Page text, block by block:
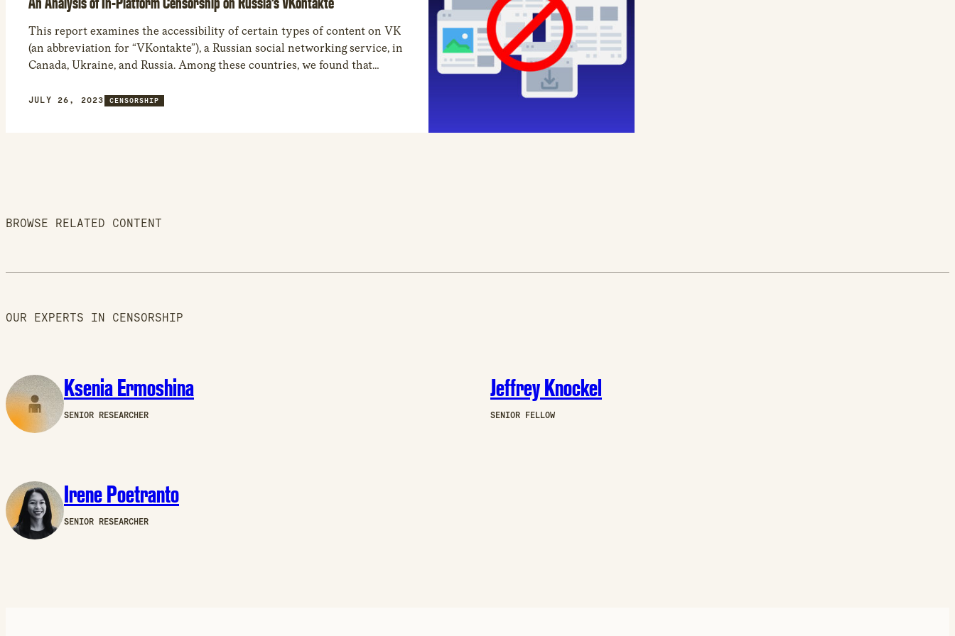
This report examines the accessibility of certain types of content on VK
(an abbreviation for “VKontakte”), a Russian social networking service, in
Canada, Ukraine, and Russia. Among these countries, we found that
blocking of 94,942 videos, 1,569 community accounts, and 787 personal
JULY 26, 2023 CENSORSHIP
BROWSE RELATED CONTENT
OUR EXPERTS IN CENSORSHIP
Ksenia Ermoshina
SENIOR RESEARCHER
Jeffrey Knockel
SENIOR FELLOW
Irene Poetranto
SENIOR RESEARCHER